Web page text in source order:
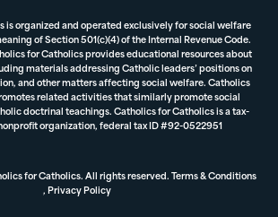
is organized and operated exclusively for social welfare
of Section 501(c)(4) of the Internal Revenue Code.
for Catholics provides educational resources about
materials addressing Catholic leaders’ positions on
and other matters affecting social welfare. Catholics
related activities that similarly promote social
doctrinal teachings. Catholics for Catholics is a tax-
organization, federal tax ID #92-0522951
for Catholics. All rights reserved. Terms & Conditions
, Privacy Policy